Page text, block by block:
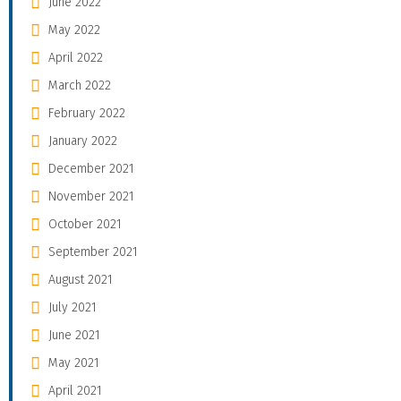
May 2022
April 2022
March 2022
February 2022
January 2022
December 2021
November 2021
October 2021
September 2021
August 2021
July 2021
June 2021
May 2021
April 2021